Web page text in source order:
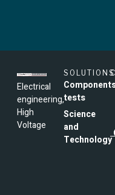
Electrical
engineering,
High
Voltage
SOLUTIONS
tests
Science
and
Technology